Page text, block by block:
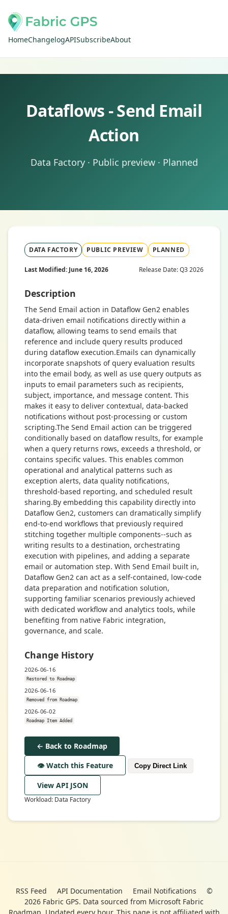
HomeChangelogAPISubscribeAbout
Dataflows - Send Email
Action
Data Factory · Public preview · Planned
DATA FACTORY PUBLIC PREVIEW PLANNED
Last Modified: June 16, 2026 Release Date: Q3 2026
Description
The Send Email action in Dataflow Gen2 enables
data-driven email notifications directly within a
dataflow, allowing teams to send emails that
reference and include query results produced
during dataflow execution.Emails can dynamically
incorporate snapshots of query evaluation results
into the email body, as well as use query outputs as
inputs to email parameters such as recipients,
subject, importance, and message content. This
makes it easy to deliver contextual, data-backed
notifications without post-processing or custom
scripting.The Send Email action can be triggered
conditionally based on dataflow results, for example
when a query returns rows, exceeds a threshold, or
contains specific values. This enables common
operational and analytical patterns such as
exception alerts, data quality notifications,
threshold-based reporting, and scheduled result
sharing.By embedding this capability directly into
Dataflow Gen2, customers can dramatically simplify
end-to-end workflows that previously required
stitching together multiple components--such as
writing results to a destination, orchestrating
execution with pipelines, and adding a separate
email or automation step. With Send Email built in,
Dataflow Gen2 can act as a self-contained, low-code
data preparation and notification solution,
supporting familiar scenarios previously achieved
with dedicated workflow and analytics tools, while
benefiting from native Fabric integration,
governance, and scale.
Change History
2026-06-16
Restored to Roadmap
2026-06-16
Removed from Roadmap
2026-06-02
Roadmap Item Added
← Back to Roadmap
👁️ Watch this Feature
Copy Direct Link
View API JSON
Workload: Data Factory
RSS Feed API Documentation Email Notifications
©
2026 Fabric GPS. Data sourced from Microsoft Fabric